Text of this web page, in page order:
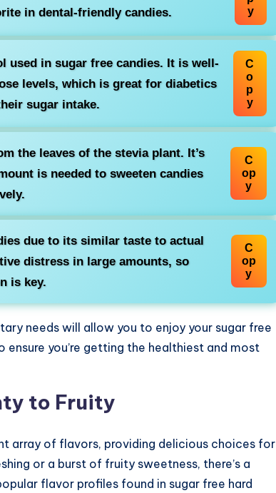
in dental-friendly candies.
y
used in sugar free candies. It is well-
levels, which is great for diabetics
sugar intake.
C
o
p
y
the leaves of the stevia plant. It’s
is needed to sweeten candies
C
op
y
due to its similar taste to actual
distress in large amounts, so
is key.
C
op
y
needs will allow you to enjoy your sugar free
you’re getting the healthiest and most
to Fruity
array of flavors, providing delicious choices for
or a burst of fruity sweetness, there’s a
flavor profiles found in sugar free hard